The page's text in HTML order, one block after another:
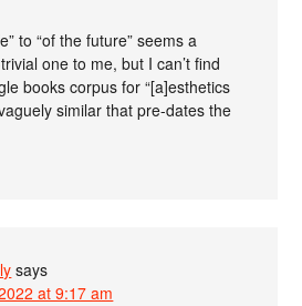
to “of the future” seems a
one to me, but I can’t find
books corpus for “[a]esthetics
similar that pre-dates the
says
at 9:17 am